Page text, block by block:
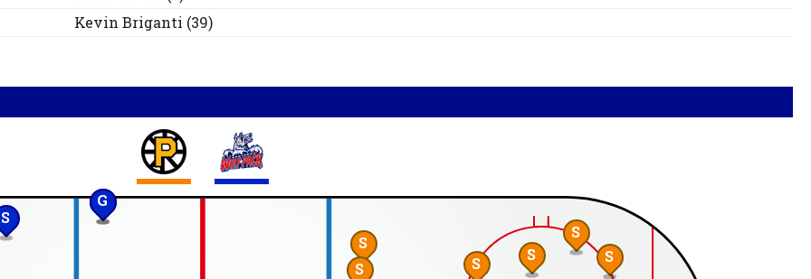
Kevin Briganti (39)
S
S
S
S S
S
S
S
G